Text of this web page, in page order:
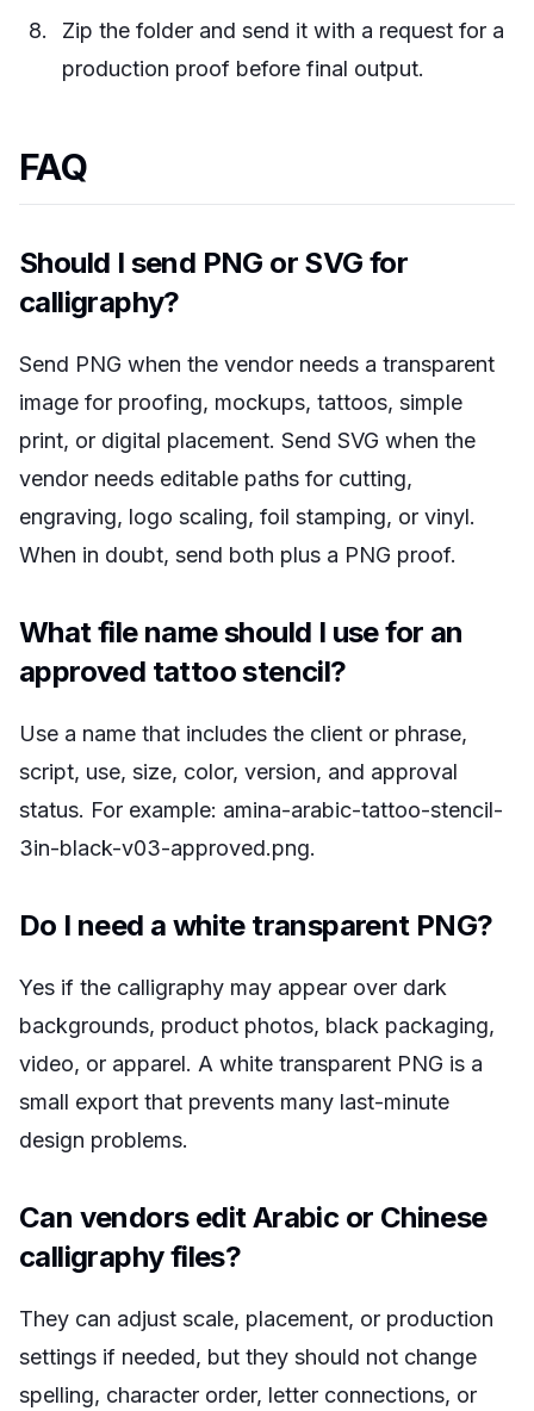
Zip the folder and send it with a request for a
production proof before final output.
FAQ
Should I send PNG or SVG for
calligraphy?
Send PNG when the vendor needs a transparent
image for proofing, mockups, tattoos, simple
print, or digital placement. Send SVG when the
vendor needs editable paths for cutting,
engraving, logo scaling, foil stamping, or vinyl.
When in doubt, send both plus a PNG proof.
What file name should I use for an
approved tattoo stencil?
Use a name that includes the client or phrase,
script, use, size, color, version, and approval
status. For example: amina-arabic-tattoo-stencil-
3in-black-v03-approved.png.
Do I need a white transparent PNG?
Yes if the calligraphy may appear over dark
backgrounds, product photos, black packaging,
video, or apparel. A white transparent PNG is a
small export that prevents many last-minute
design problems.
Can vendors edit Arabic or Chinese
calligraphy files?
They can adjust scale, placement, or production
settings if needed, but they should not change
spelling, character order, letter connections, or